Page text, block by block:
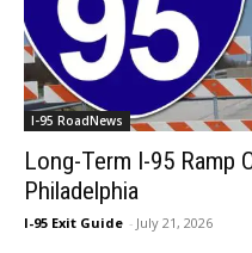
I-95 RoadNews
Long-Term I-95 Ramp
Philadelphia
I-95 Exit Guide - July 21, 2026